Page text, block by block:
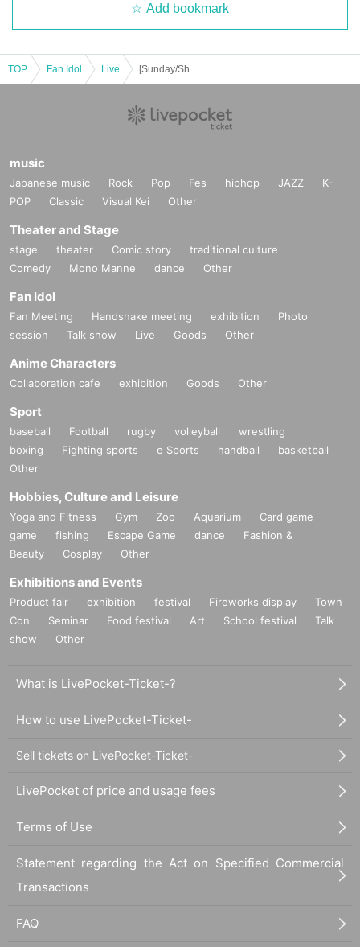
Add bookmark
TOP Fan Idol Live
music
Japanese music Rock Pop Fes hiphop JAZZ
K-
POP
Classic Visual Kei Other
Theater and Stage
stage theater Comic story
traditional culture
Comedy
Mono Manne dance Other
Fan Idol
Fan Meeting Handshake meeting exhibition
Photo
session
Talk show Live Goods Other
Anime Characters
Collaboration cafe exhibition Goods Other
Sport
baseball Football rugby volleyball
wrestling
boxing
Fighting sports e Sports handball
basketball
Other
Hobbies, Culture and Leisure
Yoga and Fitness Gym Zoo Aquarium
Card game
game
fishing Escape Game dance
Fashion &
Beauty
Cosplay Other
Exhibitions and Events
Product fair exhibition festival Fireworks display
Town
Con
Seminar Food festival Art School festival
Talk
show
Other
What is LivePocket-Ticket-?
How to use LivePocket-Ticket-
Sell tickets on LivePocket-Ticket-
LivePocket of price and usage fees
Terms of Use
Statement regarding the Act on Specified Commercial
Transactions
FAQ